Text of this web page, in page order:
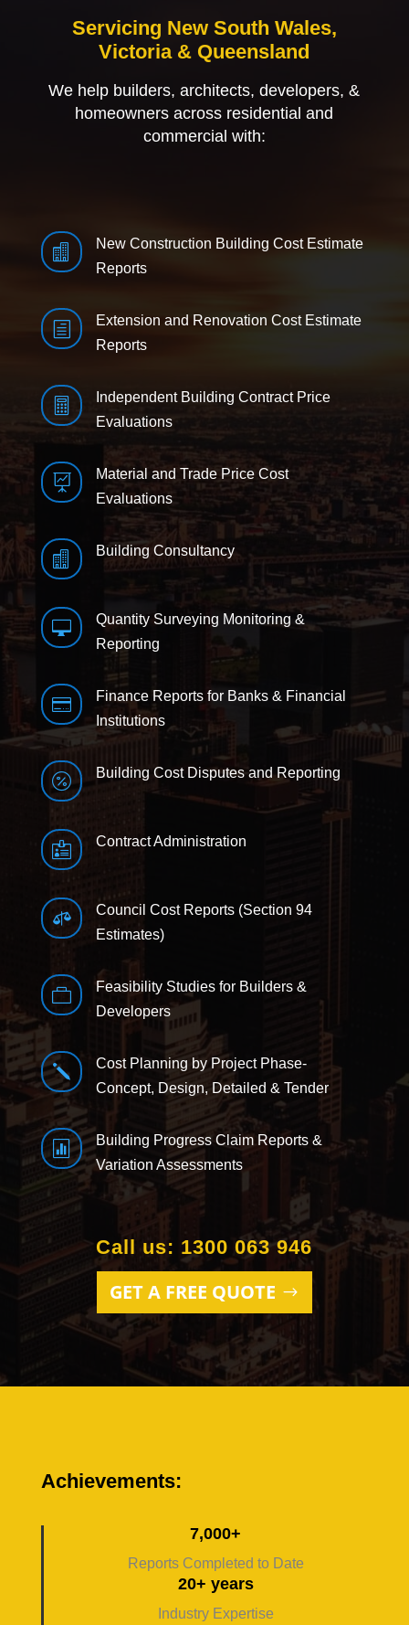
Servicing New South Wales,
Victoria & Queensland
We help builders, architects, developers, &
homeowners across residential and
commercial with:

New Construction Building Cost Estimate
Reports
h
Extension and Renovation Cost Estimate
Reports

Independent Building Contract Price
Evaluations

Material and Trade Price Cost
Evaluations
 Building Consultancy

Quantity Surveying Monitoring &
Reporting

Finance Reports for Banks & Financial
Institutions
 Building Cost Disputes and Reporting
 Contract Administration

Council Cost Reports (Section 94
Estimates)

Feasibility Studies for Builders &
Developers
j
Cost Planning by Project Phase-
Concept, Design, Detailed & Tender

Building Progress Claim Reports &
Variation Assessments
GET A FREE QUOTE
Call us: 1300 063 946
Achievements:
7,000+
Reports Completed to Date
20+ years
Industry Expertise